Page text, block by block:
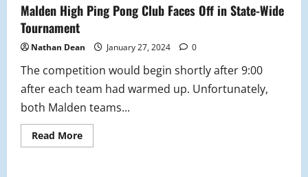
Malden High Ping Pong Club Faces Off in State-Wide
Tournament
Nathan Dean January 27, 2024 0
The competition would begin shortly after 9:00
after each team had warmed up. Unfortunately,
both Malden teams...
Read MoreRead
more